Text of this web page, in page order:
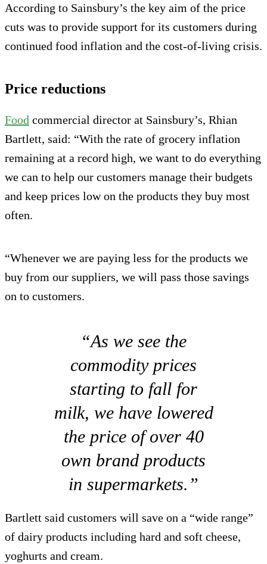
According to Sainsbury’s the key aim of the price
cuts was to provide support for its customers during
continued food inflation and the cost-of-living crisis.
Price reductions
Food commercial director at Sainsbury’s, Rhian
Bartlett, said: “With the rate of grocery inflation
remaining at a record high, we want to do everything
we can to help our customers manage their budgets
and keep prices low on the products they buy most
often.
“Whenever we are paying less for the products we
buy from our suppliers, we will pass those savings
on to customers.
“As we see the
commodity prices
starting to fall for
milk, we have lowered
the price of over 40
own brand products
in supermarkets.”
Bartlett said customers will save on a “wide range”
of dairy products including hard and soft cheese,
yoghurts and cream.